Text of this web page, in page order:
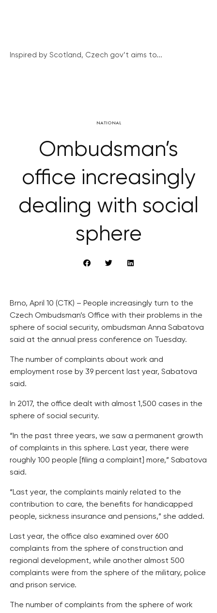
Inspired by Scotland, Czech gov’t aims to...
NATIONAL
Ombudsman’s
office increasingly
dealing with social
sphere
Brno, April 10 (CTK) – People increasingly turn to the
Czech Ombudsman’s Office with their problems in the
sphere of social security, ombudsman Anna Sabatova
said at the annual press conference on Tuesday.
The number of complaints about work and
employment rose by 39 percent last year, Sabatova
said.
In 2017, the office dealt with almost 1,500 cases in the
sphere of social security.
“In the past three years, we saw a permanent growth
of complaints in this sphere. Last year, there were
roughly 100 people [filing a complaint] more,” Sabatova
said.
“Last year, the complaints mainly related to the
contribution to care, the benefits for handicapped
people, sickness insurance and pensions,” she added.
Last year, the office also examined over 600
complaints from the sphere of construction and
regional development, while another almost 500
complaints were from the sphere of the military, police
and prison service.
The number of complaints from the sphere of work